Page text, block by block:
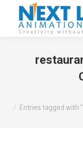
Entries tagged with